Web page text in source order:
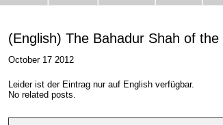
(English) The Bahadur Shah of the
October 17 2012
Leider ist der Eintrag nur auf Englishverfügbar.
No related posts.